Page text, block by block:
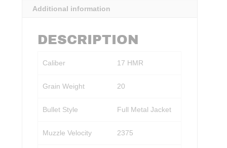
Additional information
DESCRIPTION
Caliber 17 HMR
Grain Weight 20
Bullet Style Full Metal Jacket
Muzzle Velocity 2375